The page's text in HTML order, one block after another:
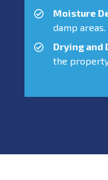
Moisture
damp areas.
Drying and
the